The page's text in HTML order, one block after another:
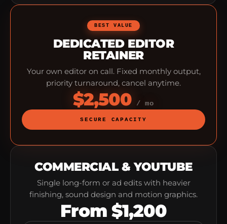
BEST VALUE
DEDICATED EDITOR
RETAINER
Your own editor on call. Fixed monthly output,
priority turnaround, cancel anytime.
$2,500 / mo
SECURE CAPACITY
COMMERCIAL & YOUTUBE
Single long-form or ad edits with heavier
finishing, sound design and motion graphics.
From $1,200